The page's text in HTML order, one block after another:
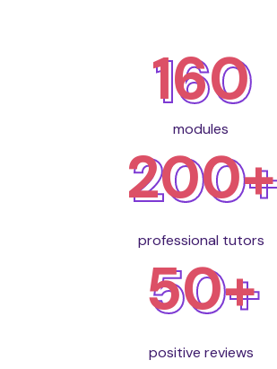
160
modules
200+
professional tutors
50+
positive reviews